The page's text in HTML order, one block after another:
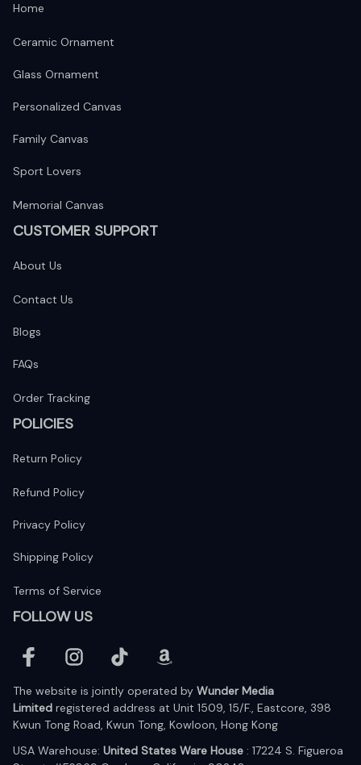
Home
Ceramic Ornament
Glass Ornament
Personalized Canvas
Family Canvas
Sport Lovers
Memorial Canvas
CUSTOMER SUPPORT
About Us
Contact Us
Blogs
FAQs
Order Tracking
POLICIES
Return Policy
Refund Policy
Privacy Policy
Shipping Policy
Terms of Service
FOLLOW US
The website is jointly operated by Wunder Media
Limited registered address at Unit 1509, 15/F., Eastcore, 398
Kwun Tong Road, Kwun Tong, Kowloon, Hong Kong
USA Warehouse: United States Ware House : 17224 S. Figueroa